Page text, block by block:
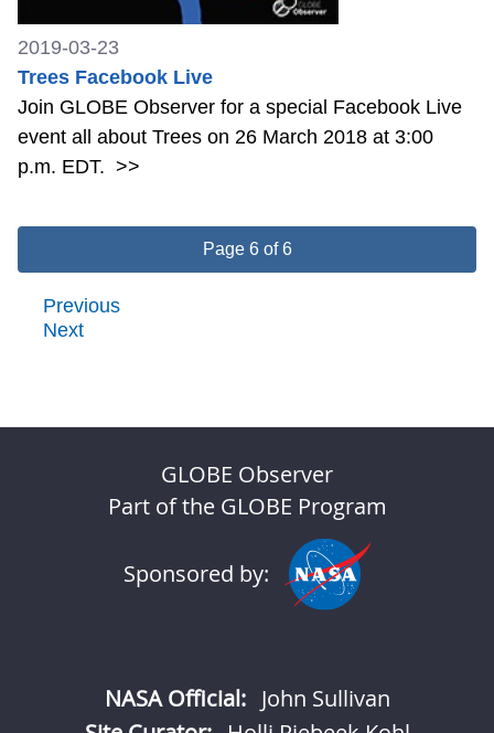
2019-03-23
Trees Facebook Live
Join GLOBE Observer for a special Facebook Live
event all about Trees on 26 March 2018 at 3:00
p.m. EDT. >>
Page 6 of 6
Previous
Next
GLOBE Observer
Part of the GLOBE Program
Sponsored by:
NASA Official: John Sullivan